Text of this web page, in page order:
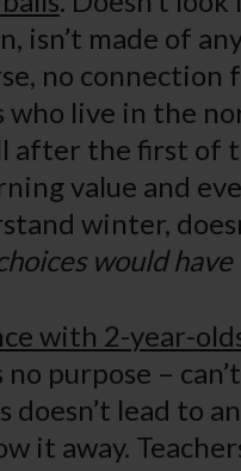
isn’t made of
no
live in the
the first of
value and
winter,
would
with 2-year-
purpose –
lead to
it away.